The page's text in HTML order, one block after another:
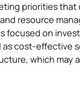
priorities that
resource
focused on
cost-effective
which may